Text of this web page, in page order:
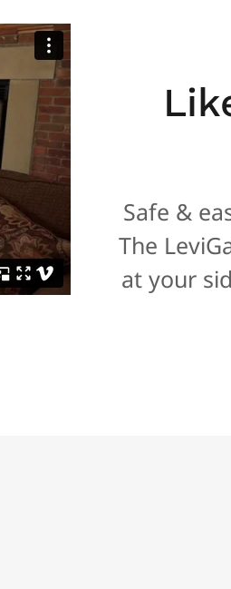
Safe &
The
at your